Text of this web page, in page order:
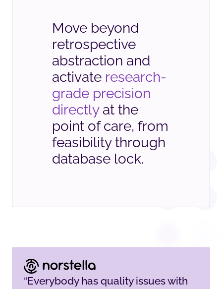
Move beyond
retrospective
abstraction and
activate research-
grade precision
directlyat the
point of care, from
feasibility through
database lock.
“Everybody has quality issues with